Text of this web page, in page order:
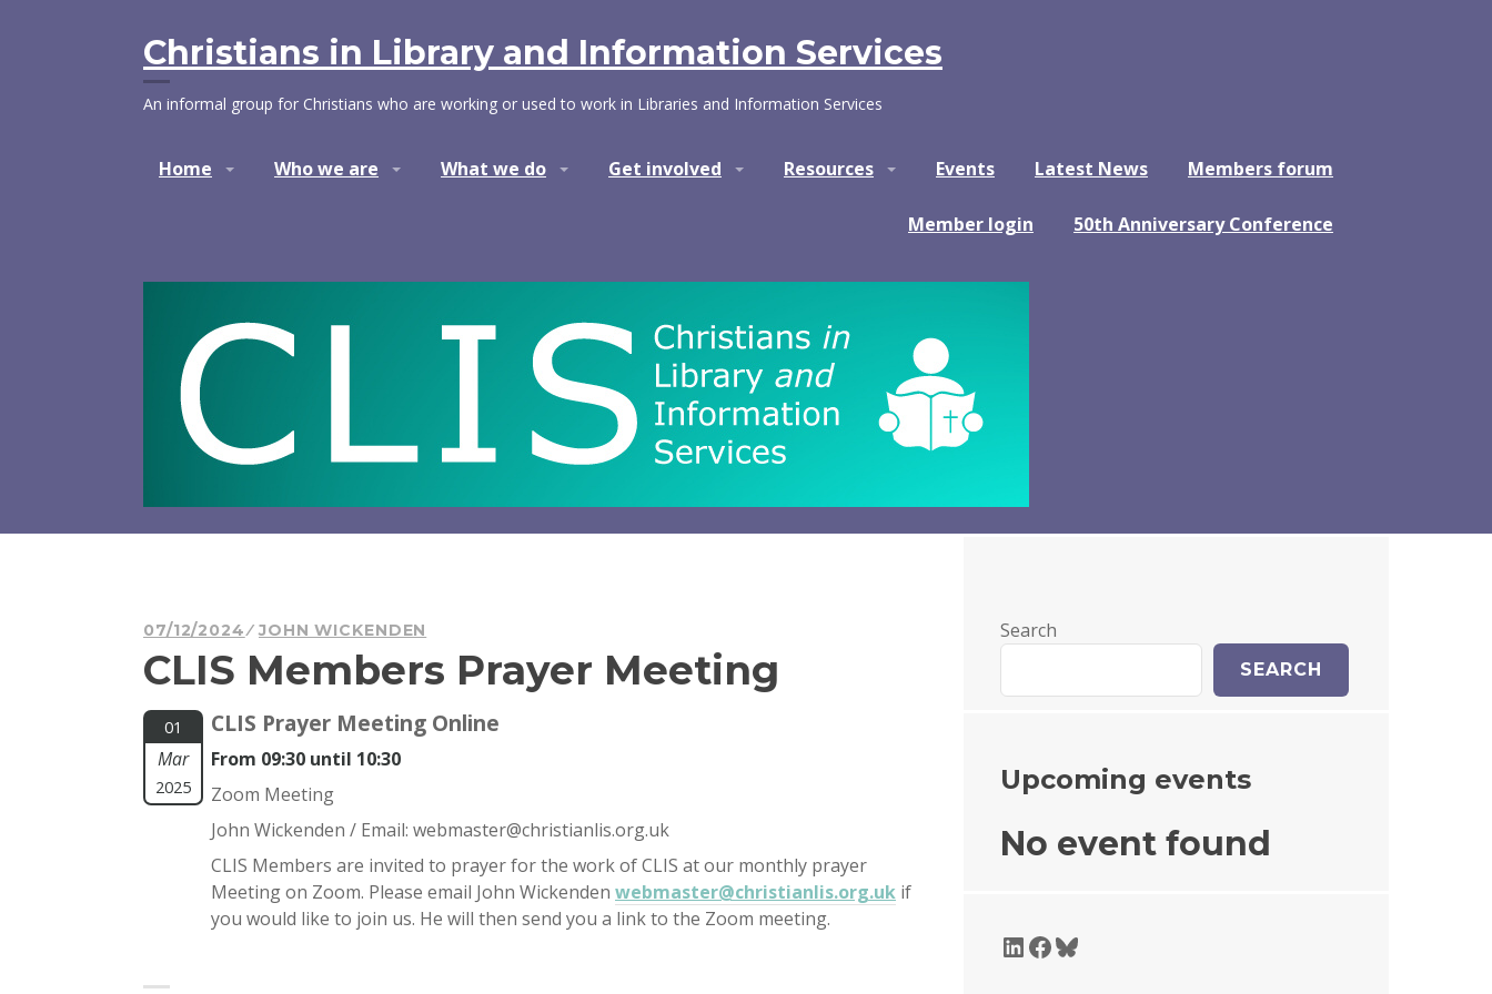
Christians in Library and Information Services
An informal group for Christians who are working or used to work in Libraries and Information Services
Home Who we are What we do Get involved Resources Events Latest News Members forum
Member login 50th Anniversary Conference
07/12/2024 JOHN WICKENDEN
CLIS Members Prayer Meeting
01
Mar
2025
CLIS Prayer Meeting Online
From 09:30 until 10:30
Zoom Meeting
John Wickenden / Email: webmaster@christianlis.org.uk
CLIS Members are invited to prayer for the work of CLIS at our monthly prayer
Meeting on Zoom. Please email John Wickenden webmaster@christianlis.org.uk if
you would like to join us. He will then send you a link to the Zoom meeting.
Search
SEARCH
Upcoming events
No event found
LinkedIn
Facebook
Bluesky